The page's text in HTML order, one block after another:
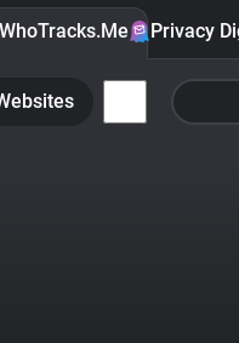
WhoTracks.Me Privacy